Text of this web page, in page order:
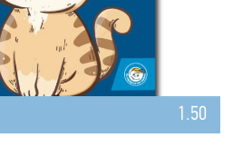
1.50